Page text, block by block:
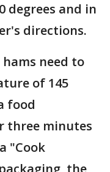
degrees and in
directions.
need to
of 145
food
three minutes
"Cook